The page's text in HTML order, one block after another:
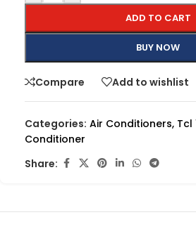
ADD TO CART
BUY NOW
Compare Add to wishlist
Categories: Air Conditioners, Tcl
Conditioner
Share: